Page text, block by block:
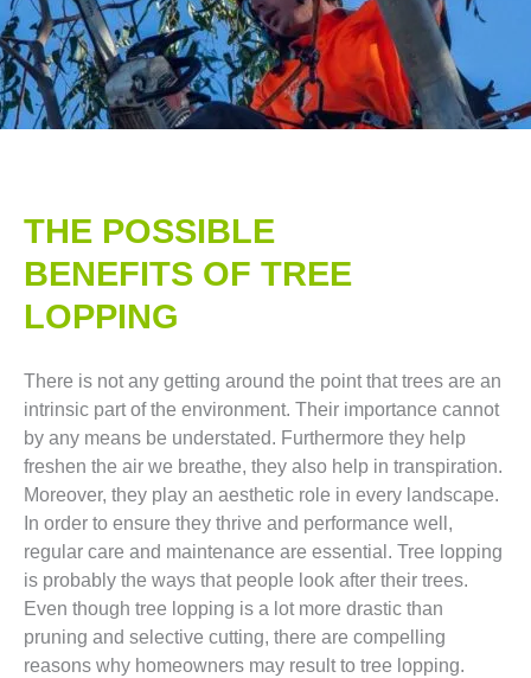
THE POSSIBLE
BENEFITS OF TREE
LOPPING​
There is not any getting around the point that trees are an
intrinsic part of the environment. Their importance cannot
by any means be understated. Furthermore they help
freshen the air we breathe, they also help in transpiration.
Moreover, they play an aesthetic role in every landscape.
In order to ensure they thrive and performance well,
regular care and maintenance are essential. Tree lopping
is probably the ways that people look after their trees.
Even though tree lopping is a lot more drastic than
pruning and selective cutting, there are compelling
reasons why homeowners may result to tree lopping.